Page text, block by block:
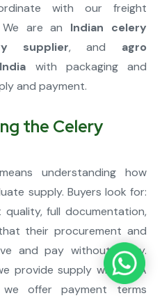
with our freight
are an Indian celery
supplier, and agro
with packaging and
and payment.
the Celery
understanding how
supply. Buyers look for:
full documentation,
their procurement and
and pay without delay.
provide supply with COA
offer payment terms